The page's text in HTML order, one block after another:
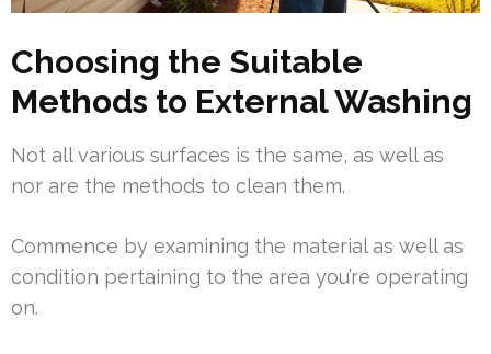
Choosing the Suitable
Methods to External Washing
Not all various surfaces is the same, as well as
nor are the methods to clean them.
Commence by examining the material as well as
condition pertaining to the area you’re operating
on.